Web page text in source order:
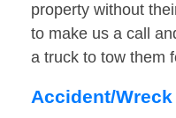
property without
to make us a call
a truck to tow them
Accident/